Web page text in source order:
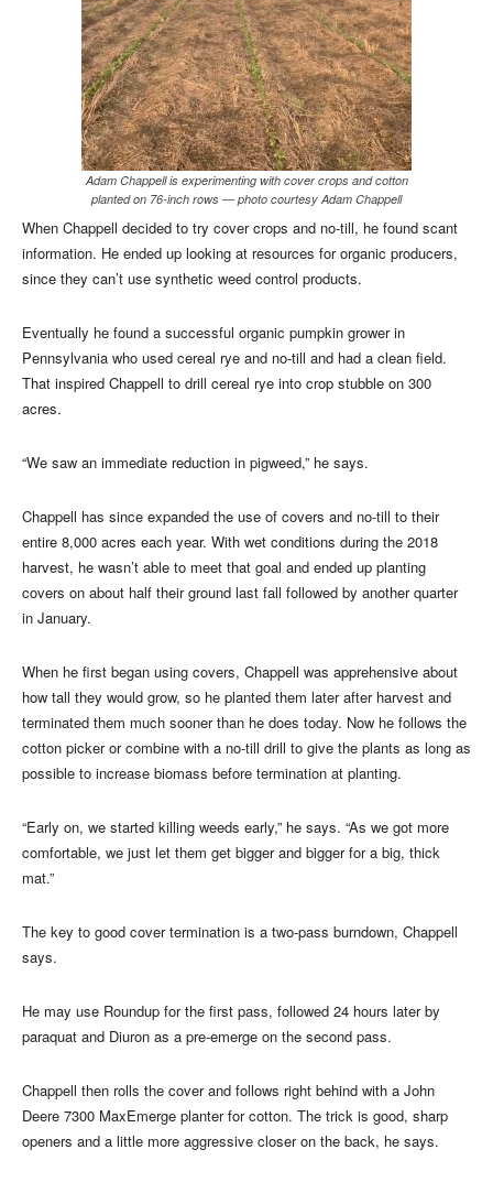
Adam Chappell is experimenting with cover crops and cotton
planted on 76-inch rows — photo courtesy Adam Chappell
When Chappell decided to try cover crops and no-till, he found scant
information. He ended up looking at resources for organic producers,
since they can’t use synthetic weed control products.
Eventually he found a successful organic pumpkin grower in
Pennsylvania who used cereal rye and no-till and had a clean field.
That inspired Chappell to drill cereal rye into crop stubble on 300
acres.
“We saw an immediate reduction in pigweed,” he says.
Chappell has since expanded the use of covers and no-till to their
entire 8,000 acres each year. With wet conditions during the 2018
harvest, he wasn’t able to meet that goal and ended up planting
covers on about half their ground last fall followed by another quarter
in January.
When he first began using covers, Chappell was apprehensive about
how tall they would grow, so he planted them later after harvest and
terminated them much sooner than he does today. Now he follows the
cotton picker or combine with a no-till drill to give the plants as long as
possible to increase biomass before termination at planting.
“Early on, we started killing weeds early,” he says. “As we got more
comfortable, we just let them get bigger and bigger for a big, thick
mat.”
The key to good cover termination is a two-pass burndown, Chappell
says.
He may use Roundup for the first pass, followed 24 hours later by
paraquat and Diuron as a pre-emerge on the second pass.
Chappell then rolls the cover and follows right behind with a John
Deere 7300 MaxEmerge planter for cotton. The trick is good, sharp
openers and a little more aggressive closer on the back, he says.